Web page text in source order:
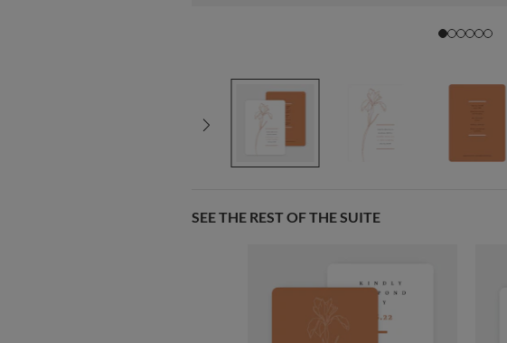
SEE THE REST OF THE SUITE